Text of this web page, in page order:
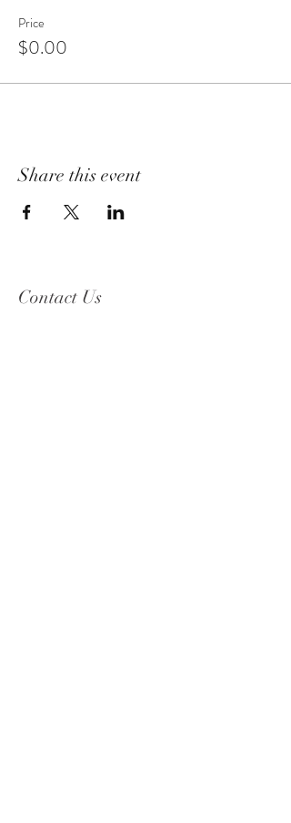
Price
$0.00
Share this event
Contact Us